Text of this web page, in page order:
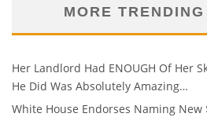
MORE
Her Landlord Had ENOUGH Of Her
He Did Was Absolutely Amazing…
White House Endorses Naming